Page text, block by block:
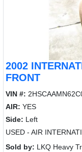
2002
FRONT
VIN #:
AIR: YES
Side: Left
USED - AIR
Sold by: LKQ Heavy